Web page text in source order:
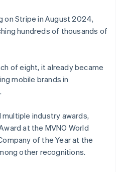
on Stripe in August 2024,
hundreds of thousands of
of eight, it already became
mobile brands in
industry awards,
at the MVNO World
of the Year at the
other recognitions.